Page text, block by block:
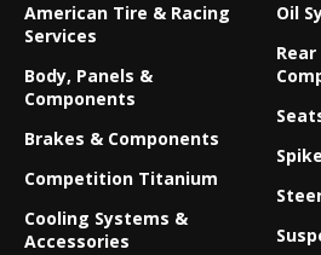
American Tire & Racing
Services
Body, Panels &
Components
Brakes & Components
Competition Titanium
Cooling Systems &
Accessories
Oil